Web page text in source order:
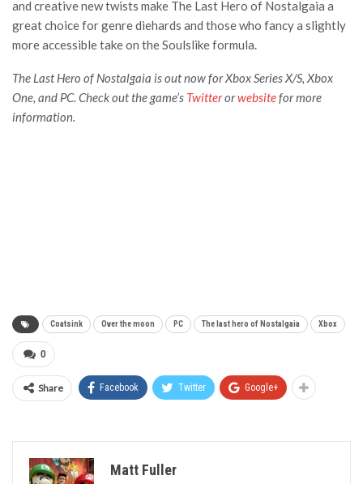
and creative new twists make The Last Hero of Nostalgaia a
great choice for genre diehards and those who fancy a slightly
more accessible take on the Soulslike formula.
The Last Hero of Nostalgaia is out now for Xbox Series X/S, Xbox
One, and PC. Check out the game’s Twitterorwebsitefor more
information.
Coatsink Over the moon PC The last hero of Nostalgaia Xbox
0
Share Facebook Twitter Google+
Matt Fuller